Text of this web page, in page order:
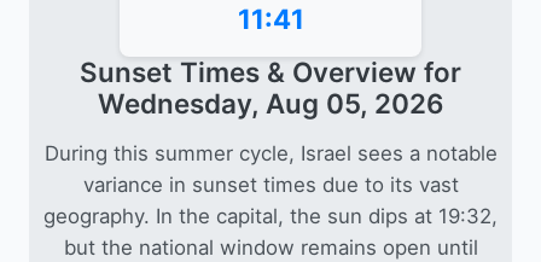
11:41
Sunset Times & Overview for
Wednesday, Aug 05, 2026
During this summer cycle, Israel sees a notable
variance in sunset times due to its vast
geography. In the capital, the sun dips at 19:32,
but the national window remains open until